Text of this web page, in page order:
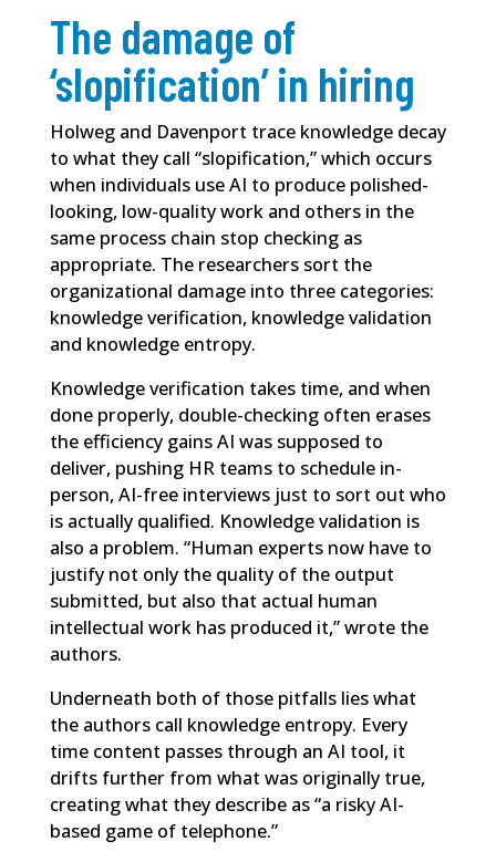
The damage of
‘slopification’ in hiring
Holweg and Davenport trace knowledge decay
to what they call “slopification,” which occurs
when individuals use AI to produce polished-
looking, low-quality work and others in the
same process chain stop checking as
appropriate. The researchers sort the
organizational damage into three categories:
knowledge verification, knowledge validation
and knowledge entropy.
Knowledge verification takes time, and when
done properly, double-checking often erases
the efficiency gains AI was supposed to
deliver, pushing HR teams to schedule in-
person, AI-free interviews just to sort out who
is actually qualified. Knowledge validation is
also a problem. “Human experts now have to
justify not only the quality of the output
submitted, but also that actual human
intellectual work has produced it,” wrote the
authors.
Underneath both of those pitfalls lies what
the authors call knowledge entropy. Every
time content passes through an AI tool, it
drifts further from what was originally true,
creating what they describe as “a risky AI-
based game of telephone.”